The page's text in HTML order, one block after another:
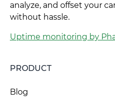
analyze, and offset your
without hassle.
Uptime monitoring by
PRODUCT
Blog